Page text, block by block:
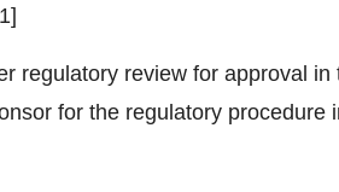
regulatory review for approval
for the regulatory procedure